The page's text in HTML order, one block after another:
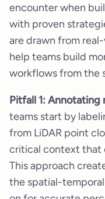
encounter when
with proven
are drawn from
help teams build
workflows from the
Pitfall 1: Annotating
teams start by
from LiDAR point
critical context that
This approach
the spatial-